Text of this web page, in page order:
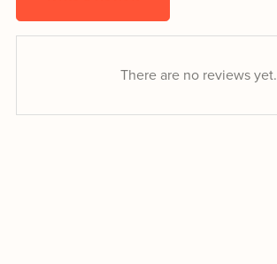
There are no reviews yet.